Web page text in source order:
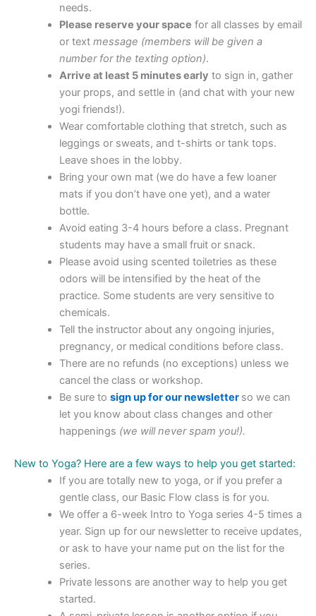
needs.
Please reserve your space for all classes by email
or text message (members will be given a
number for the texting option).
Arrive at least 5 minutes early to sign in, gather
your props, and settle in (and chat with your new
yogi friends!).
Wear comfortable clothing that stretch, such as
leggings or sweats, and t-shirts or tank tops.
Leave shoes in the lobby.
Bring your own mat (we do have a few loaner
mats if you don’t have one yet), and a water
bottle.
Avoid eating 3-4 hours before a class. Pregnant
students may have a small fruit or snack.
Please avoid using scented toiletries as these
odors will be intensified by the heat of the
practice. Some students are very sensitive to
chemicals.
Tell the instructor about any ongoing injuries,
pregnancy, or medical conditions before class.
There are no refunds (no exceptions) unless we
cancel the class or workshop.
Be sure to sign up for our newsletter so we can
let you know about class changes and other
happenings (we will never spam you!).
New to Yoga? Here are a few ways to help you get started:
If you are totally new to yoga, or if you prefer a
gentle class, our Basic Flow class is for you.
We offer a 6-week Intro to Yoga series 4-5 times a
year. Sign up for our newsletter to receive updates,
or ask to have your name put on the list for the
series.
Private lessons are another way to help you get
started.